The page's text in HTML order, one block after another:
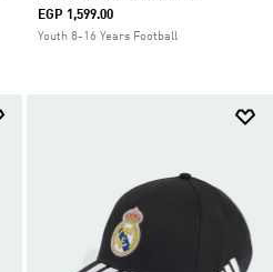
EGP 1,599.00
Youth 8-16 Years Football